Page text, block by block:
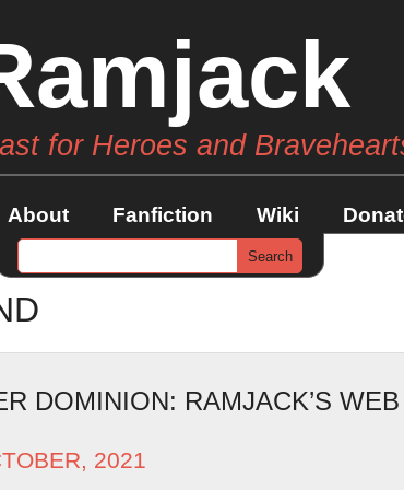
for Heroes and
About Fanfiction Wiki
DOMINION: RAMJACK’S
2021